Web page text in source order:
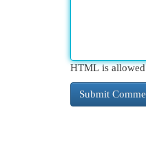
HTML is allowed